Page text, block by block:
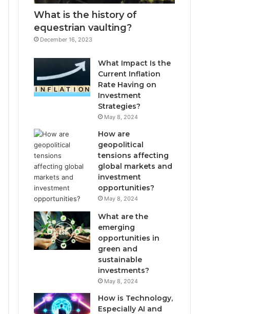
What is the history of
equestrian vaulting?
December 16, 2023
What Impact Is the
Current Inflation
Rate Having on
Investment
Strategies?
May 8, 2024
How are
geopolitical
tensions affecting
global markets and
investment
opportunities?
May 8, 2024
What are the
emerging
opportunities in
green and
sustainable
investments?
May 8, 2024
How is Technology,
Especially AI and